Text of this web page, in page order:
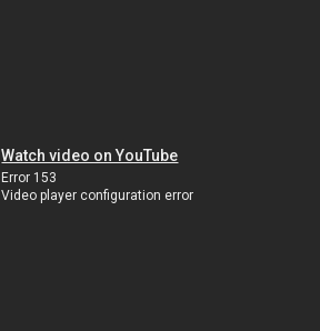
Watch video on YouTube
Error 153
Video player configuration error